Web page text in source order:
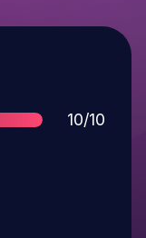
Score
10/10